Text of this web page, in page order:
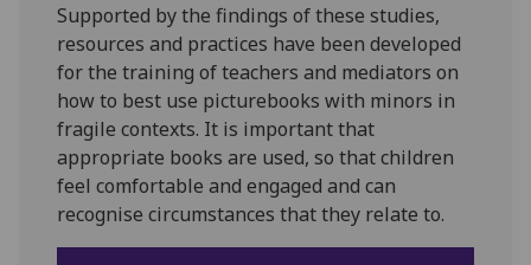
Supported by the findings of these studies,
resources and practices have been developed
for the training of teachers and mediators on
how to best use picturebooks with minors in
fragile contexts. It is important that
appropriate books are used, so that children
feel comfortable and engaged and can
recognise circumstances that they relate to.